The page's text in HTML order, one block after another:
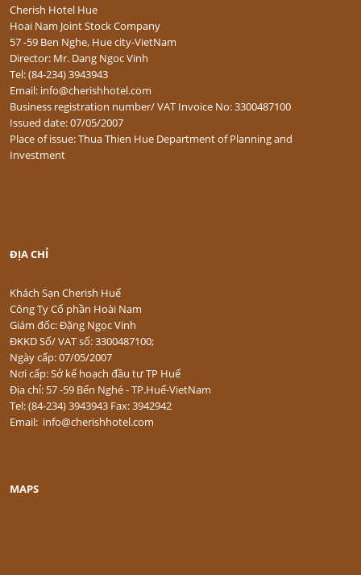
Cherish Hotel Hue
Hoai Nam Joint Stock Company
57 -59 Ben Nghe, Hue city-VietNam
Director: Mr. Dang Ngoc Vinh
Tel: (84-234) 3943943
Email: info@cherishhotel.com
Business registration number/ VAT Invoice No: 3300487100
Issued date: 07/05/2007
Place of issue: Thua Thien Hue Department of Planning and
Investment
ĐỊA CHỈ
Khách Sạn Cherish Huế
Công Ty Cổ phần Hoài Nam
Giám đốc: Đặng Ngọc Vinh
ĐKKD Số/ VAT số: 3300487100;
Ngày cấp: 07/05/2007
Nơi cấp: Sở kế hoạch đầu tư TP Huế
Địa chỉ: 57 -59 Bến Nghé - TP.Huế-VietNam
Tel: (84-234) 3943943 Fax: 3942942
Email: info@cherishhotel.com
MAPS